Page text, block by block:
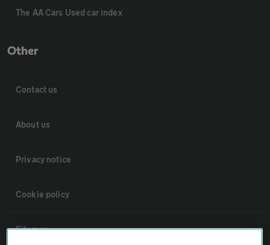
The AA Cars Used car index
Other
Contact us
About us
Privacy notice
Cookie policy
Sitemap